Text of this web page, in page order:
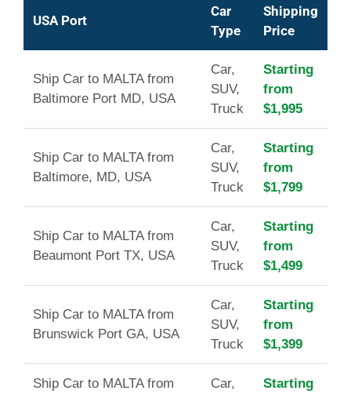
USA Port
Car
Type
Shipping
Price
Ship Car to MALTA from
Baltimore Port MD, USA
Car,
SUV,
Truck
Starting
from
$1,995
Ship Car to MALTA from
Baltimore, MD, USA
Car,
SUV,
Truck
Starting
from
$1,799
Ship Car to MALTA from
Beaumont Port TX, USA
Car,
SUV,
Truck
Starting
from
$1,499
Ship Car to MALTA from
Brunswick Port GA, USA
Car,
SUV,
Truck
Starting
from
$1,399
Ship Car to MALTA from
Car,
Starting